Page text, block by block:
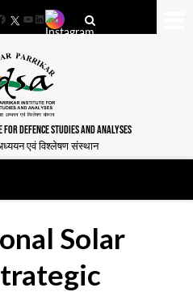
YouTube
LinkedIn
DEFENCE STUDIES AND ANALYSES
अध्ययन एवं विश्लेषण संस्थान
Solar